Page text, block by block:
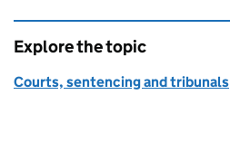
Explore the topic
Courts, sentencing and tribunals